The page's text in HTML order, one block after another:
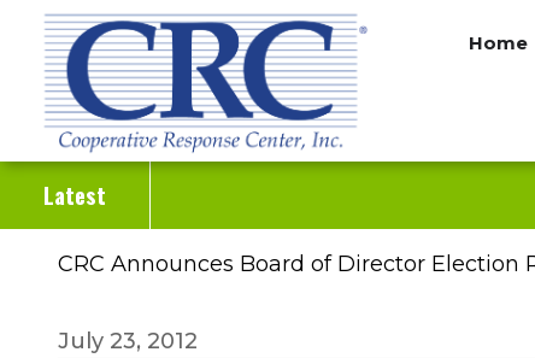
Skip
main
content
Home
Latest
CRC Announces Board of Director
July 23, 2012